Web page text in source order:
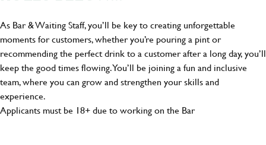
As Bar & Waiting Staff, you’ll be key to creating unforgettable
moments for customers, whether you’re pouring a pint or
recommending the perfect drink to a customer after a long day, you’ll
keep the good times flowing. You’ll be joining a fun and inclusive
team, where you can grow and strengthen your skills and
experience.
Applicants must be 18+ due to working on the Bar